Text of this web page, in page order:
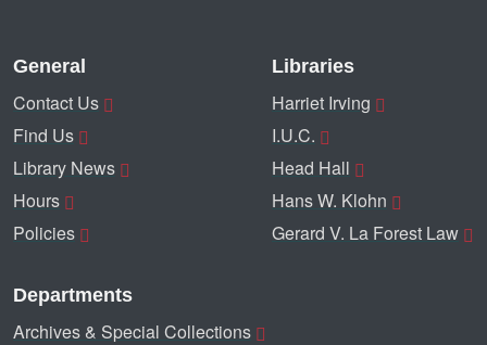
General
Contact Us
Find Us
Library News
Hours
Policies
Libraries
Harriet Irving
I.U.C.
Head Hall
Hans W. Klohn
Gerard V. La Forest Law
Departments
Archives & Special Collections